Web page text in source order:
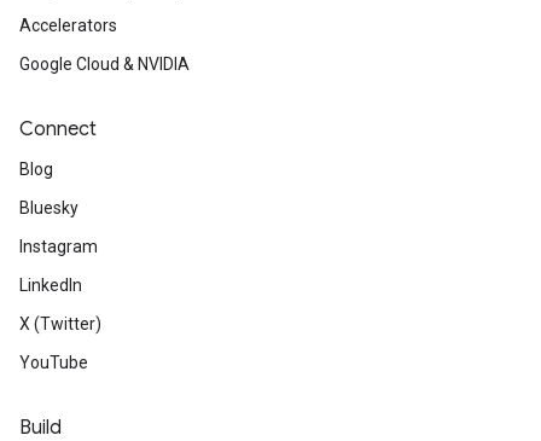
Accelerators
Google Cloud & NVIDIA
Connect
Blog
Bluesky
Instagram
LinkedIn
X (Twitter)
YouTube
Build